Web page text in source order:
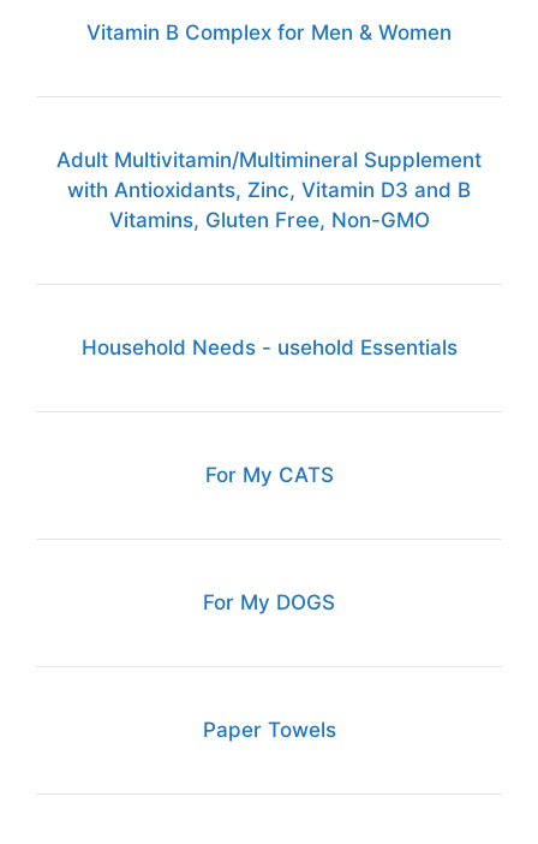
Vitamin B Complex for Men & Women
Adult Multivitamin/Multimineral Supplement
with Antioxidants, Zinc, Vitamin D3 and B
Vitamins, Gluten Free, Non-GMO
Household Needs - usehold Essentials
For My CATS
For My DOGS
Paper Towels